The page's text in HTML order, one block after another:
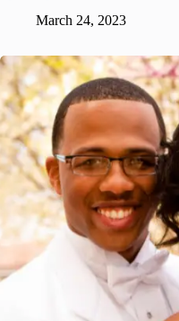
March 24, 2023